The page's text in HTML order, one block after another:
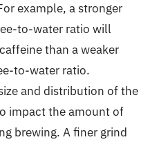
example, a stronger
to-water ratio will
than a weaker
to-water ratio.
and distribution of the
impact the amount of
brewing. A finer grind